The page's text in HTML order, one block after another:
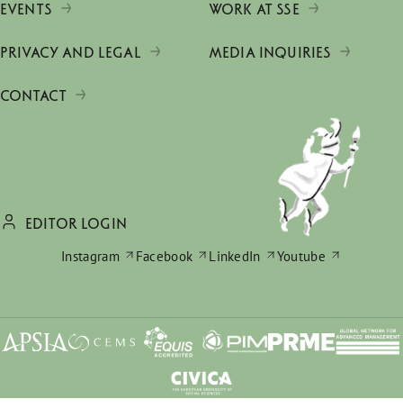
EVENTS WORK AT SSE
PRIVACY AND LEGAL MEDIA INQUIRIES
CONTACT
EDITOR LOGIN
Instagram
Facebook LinkedIn Youtube